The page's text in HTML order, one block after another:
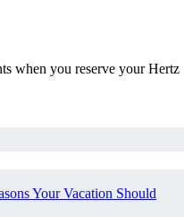
when you reserve your Hertz
Your Vacation Should